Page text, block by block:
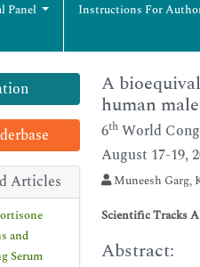
Panel Instructions For
Articles
and
Serum
A
human
6th World
August 17-19,
Muneesh Garg,
Scientific Tracks
Abstract: